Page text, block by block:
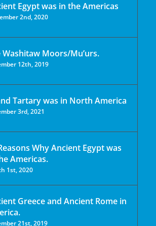
Egypt was in the Americas
2nd, 2020
Washitaw Moors/Mu’urs.
12th, 2019
Tartary was in North America
3rd, 2021
Why Ancient Egypt was
Americas.
1st, 2020
Greece and Ancient Rome in
21st, 2019